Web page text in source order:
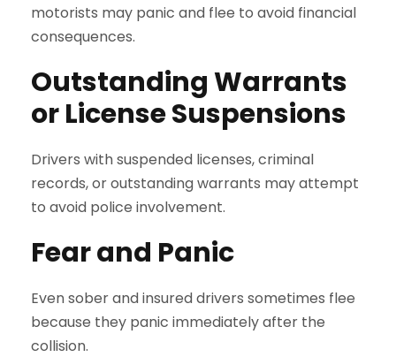
motorists may panic and flee to avoid financial
consequences.
Outstanding Warrants
or License Suspensions
Drivers with suspended licenses, criminal
records, or outstanding warrants may attempt
to avoid police involvement.
Fear and Panic
Even sober and insured drivers sometimes flee
because they panic immediately after the
collision.